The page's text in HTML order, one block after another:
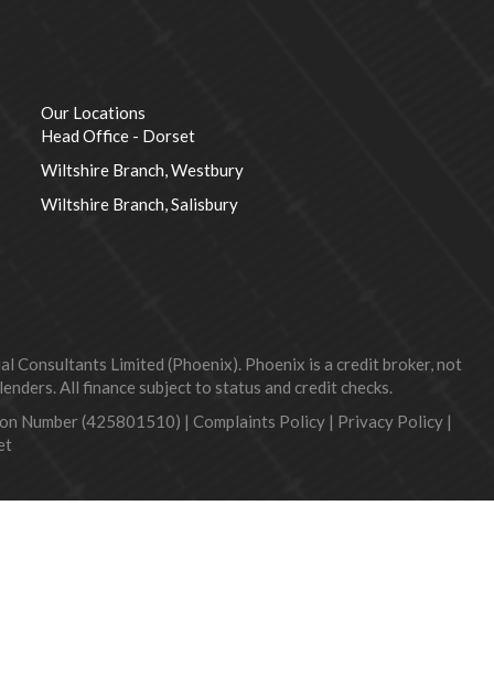
Our Locations
Head Office - Dorset
Wiltshire Branch, Westbury
Wiltshire Branch, Salisbury
Consultants Limited (Phoenix). Phoenix is a credit broker, not
All finance subject to status and credit checks.
Number (425801510) | Complaints Policy| Privacy Policy|